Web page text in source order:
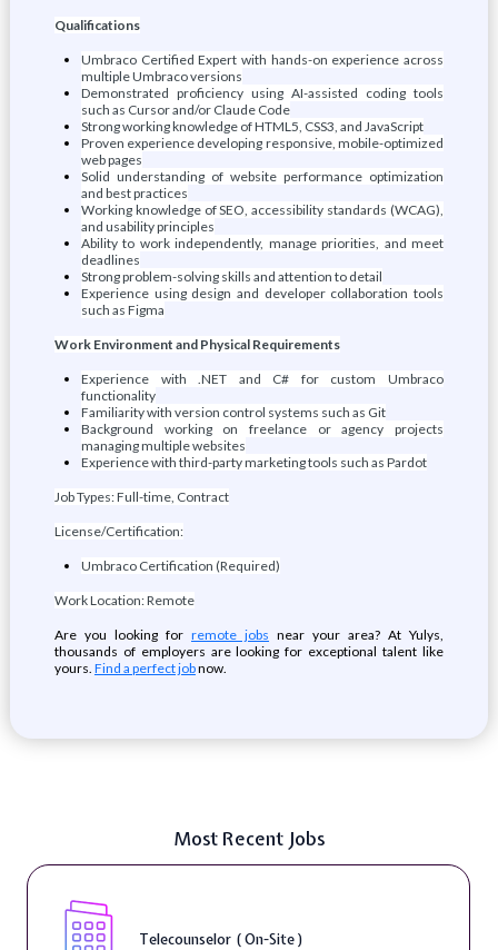
Qualifications
Umbraco Certified Expert with hands-on experience across
multiple Umbraco versions
Demonstrated proficiency using AI-assisted coding tools
such as Cursor and/or Claude Code
Strong working knowledge of HTML5, CSS3, and JavaScript
Proven experience developing responsive, mobile-optimized
web pages
Solid understanding of website performance optimization
and best practices
Working knowledge of SEO, accessibility standards (WCAG),
and usability principles
Ability to work independently, manage priorities, and meet
deadlines
Strong problem-solving skills and attention to detail
Experience using design and developer collaboration tools
such as Figma
Work Environment and Physical Requirements
Experience with .NET and C# for custom Umbraco
functionality
Familiarity with version control systems such as Git
Background working on freelance or agency projects
managing multiple websites
Experience with third-party marketing tools such as Pardot
Job Types: Full-time, Contract
License/Certification:
Umbraco Certification (Required)
Work Location: Remote
Are you looking for remote jobs near your area? At Yulys,
thousands of employers are looking for exceptional talent like
yours. Find a perfect jobnow.
Most Recent Jobs
Telecounselor ( On-Site )